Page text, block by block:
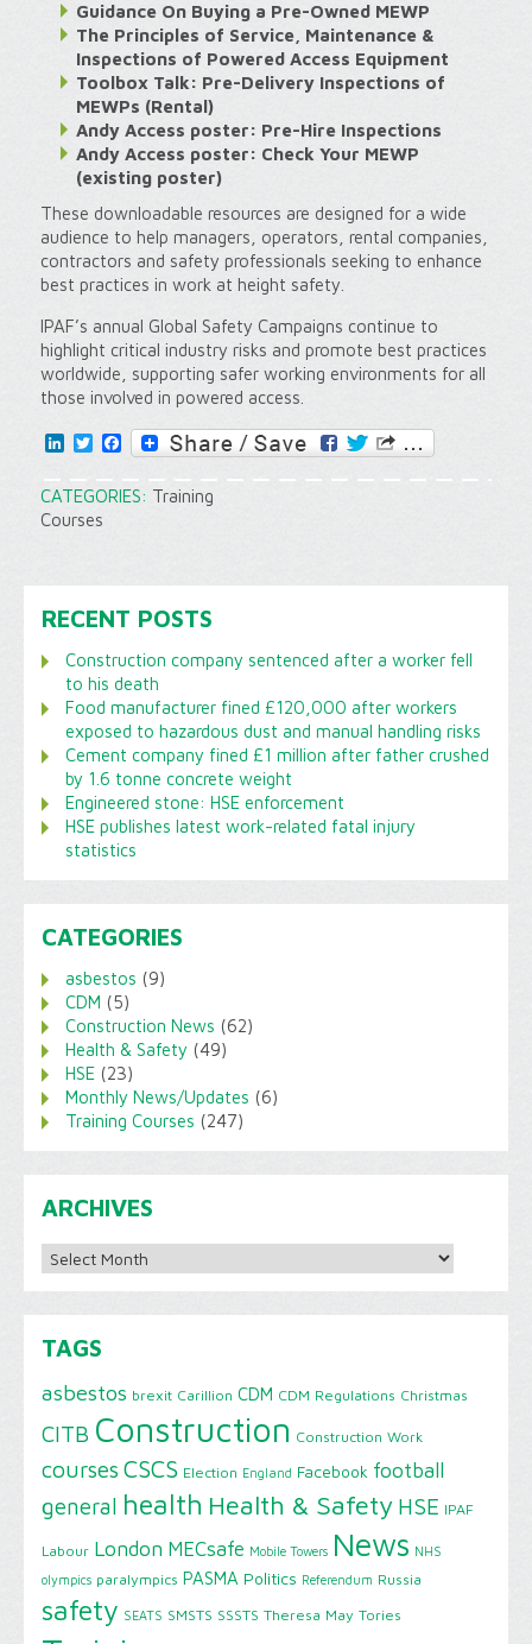
Guidance On Buying a Pre-Owned MEWP
The Principles of Service, Maintenance &
Inspections of Powered Access Equipment
Toolbox Talk: Pre-Delivery Inspections of
MEWPs (Rental)
Andy Access poster: Pre-Hire Inspections
Andy Access poster: Check Your MEWP
(existing poster)
These downloadable resources are designed for a wide
audience to help managers, operators, rental companies,
contractors and safety professionals seeking to enhance
best practices in work at height safety.
IPAF’s annual Global Safety Campaigns continue to
highlight critical industry risks and promote best practices
worldwide, supporting safer working environments for all
those involved in powered access.
LinkedInTwitter
Facebook
CATEGORIES: Training
Courses
RECENT POSTS
Construction company sentenced after a worker fell
to his death
Food manufacturer fined £120,000 after workers
exposed to hazardous dust and manual handling risks
Cement company fined £1 million after father crushed
by 1.6 tonne concrete weight
Engineered stone: HSE enforcement
HSE publishes latest work-related fatal injury
statistics
CATEGORIES
asbestos (9)
CDM (5)
Construction News (62)
Health & Safety (49)
HSE (23)
Monthly News/Updates (6)
Training Courses (247)
ARCHIVES
Archives
TAGS
asbestos brexit Carillion CDM CDM Regulations Christmas
CITB Construction Construction Work
courses CSCS Election England Facebook football
general health Health & Safety HSE IPAF
Labour London MECsafe Mobile Towers News NHS
olympics paralympics PASMA Politics Referendum Russia
safety SEATS SMSTS SSSTS Theresa May Tories